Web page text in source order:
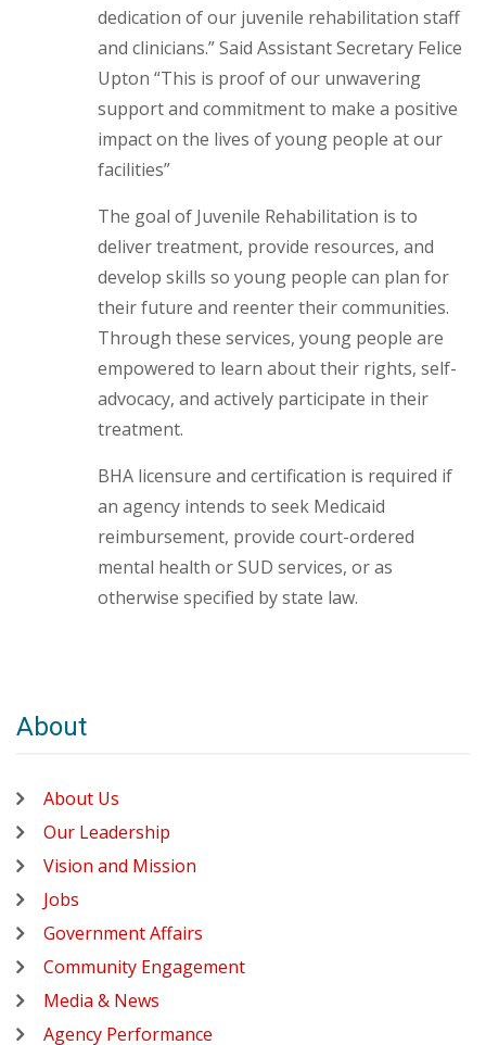
dedication of our juvenile rehabilitation staff
and clinicians.” Said Assistant Secretary Felice
Upton “This is proof of our unwavering
support and commitment to make a positive
impact on the lives of young people at our
facilities”
The goal of Juvenile Rehabilitation is to
deliver treatment, provide resources, and
develop skills so young people can plan for
their future and reenter their communities.
Through these services, young people are
empowered to learn about their rights, self-
advocacy, and actively participate in their
treatment.
BHA licensure and certification is required if
an agency intends to seek Medicaid
reimbursement, provide court-ordered
mental health or SUD services, or as
otherwise specified by state law.
About
About Us
Our Leadership
Vision and Mission
Jobs
Government Affairs
Community Engagement
Media & News
Agency Performance